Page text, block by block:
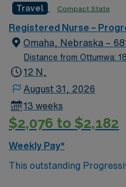
and welcoming
care.
Travel Compact State
Registered Nurse –
Omaha, Nebraska –
Distance from Ottumwa:
12 N,
August 31, 2026
13 weeks
$2,076 to $2,182
Weekly Pay*
This outstanding
for the right RN to join